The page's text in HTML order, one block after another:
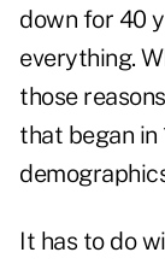
down for 40
everything.
those
that began in
It has to do